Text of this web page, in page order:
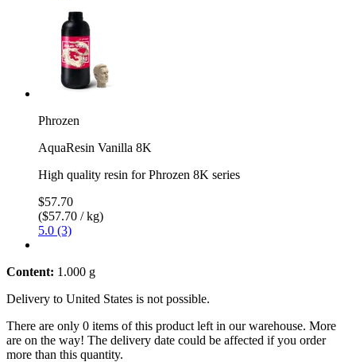
Phrozen
AquaResin Vanilla 8K
High quality resin for Phrozen 8K series
$57.70
($57.70 / kg)
5.0 (3)
Content: 1.000 g
Delivery to United States is not possible.
There are only 0 items of this product left in our warehouse. More
are on the way! The delivery date could be affected if you order
more than this quantity.